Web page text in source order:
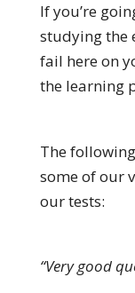
If you’re
studying the
fail here on
the learning
The
some of our
our tests:
“Very good